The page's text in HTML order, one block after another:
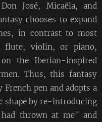
José, Micaëla, and
chooses to expand
in contrast to most
flute, violin, or piano,
the Iberian-inspired
Thus, this fantasy
pen and adopts a
shape by re-introducing
thrown at me" and